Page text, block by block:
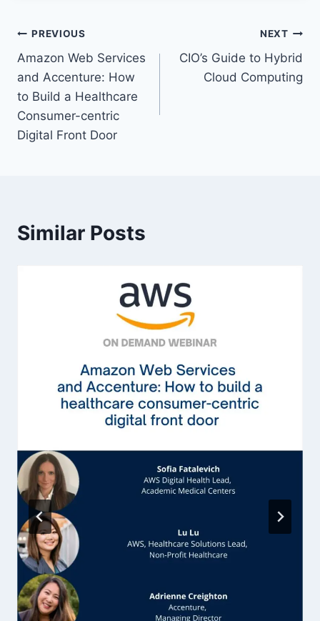
Post
navigation
PREVIOUS
Amazon Web Services
and Accenture: How
to Build a Healthcare
Consumer-centric
Digital Front Door
NEXT
CIO’s Guide to Hybrid
Cloud Computing
Similar Posts